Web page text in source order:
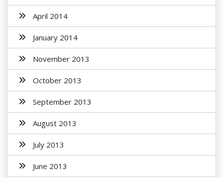
April 2014
January 2014
November 2013
October 2013
September 2013
August 2013
July 2013
June 2013